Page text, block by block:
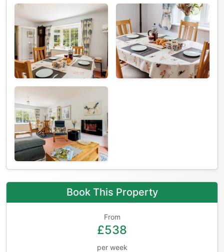
Book This Property
From
£538
per week